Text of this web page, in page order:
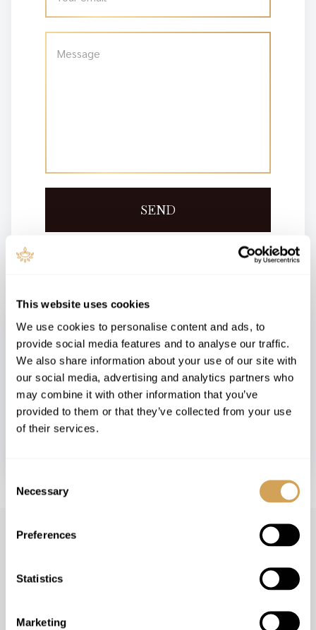
This website uses cookies
We use cookies to personalise content and ads, to
provide social media features and to analyse our traffic.
We also share information about your use of our site with
our social media, advertising and analytics partners who
may combine it with other information that you’ve
provided to them or that they’ve collected from your use
of their services.
Selection
Necessary
Preferences
Statistics
Marketing
SEND
Contact Us
Email:hello@nerleragli.org.il
SEND US A CHAT
RECEIVE INFORMATIVE,
CHALLENGING AND FAITH-
BUILDING ARTICLES.